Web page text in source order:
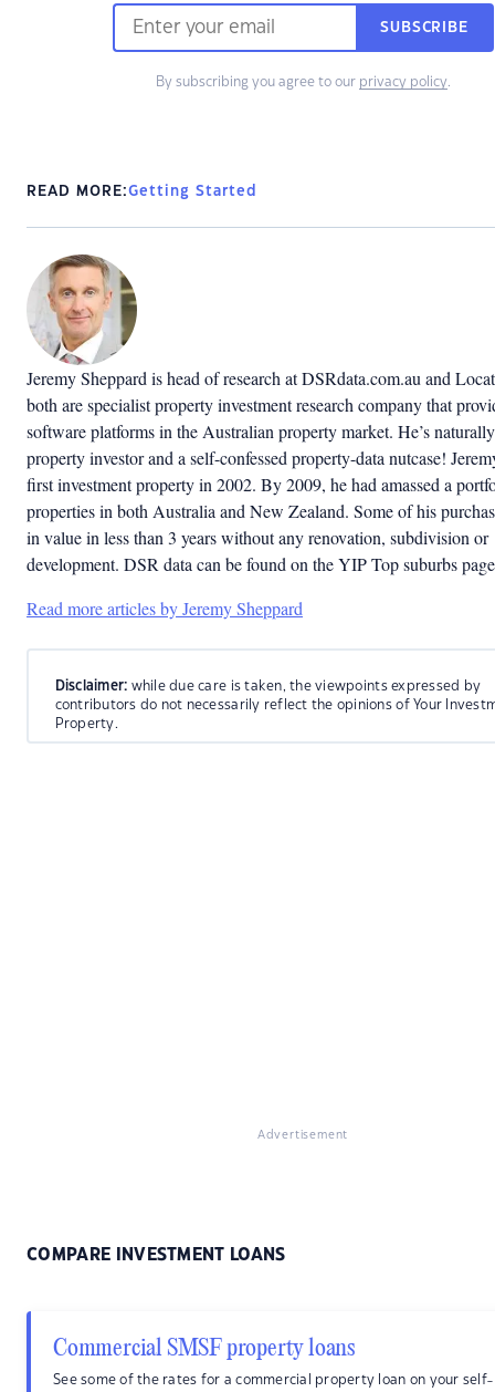
SUBSCRIBE
By subscribing you agree to our privacy policy.
READ MORE:Getting Started
Jeremy Sheppard is head of research at DSRdata.com.au and
both are specialist property investment research company that
software platforms in the Australian property market. He’s
property investor and a self-confessed property-data nutcase!
first investment property in 2002. By 2009, he had amassed a
properties in both Australia and New Zealand. Some of his
in value in less than 3 years without any renovation, subdivision or
development. DSR data can be found on the YIP Top suburbs
Read more articles by Jeremy Sheppard
Disclaimer: while due care is taken, the viewpoints expressed by
contributors do not necessarily reflect the opinions of Your
Property.
Advertisement
COMPARE INVESTMENT LOANS
Commercial SMSF property loans
See some of the rates for a commercial property loan on your self-